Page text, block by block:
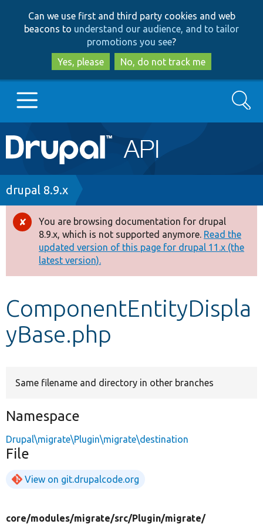
to
main
content
to
search
Can we use first and third party cookies and web
beacons to understand our audience, and to tailor
promotions you see?
Yes, please
No, do not track me
Main
navigation
Go to Drupal.org
Drupal 8+
Other projects
Search
Breadcrumb
drupal 8.9.x
Error
message
You are browsing documentation for drupal
8.9.x, which is not supported anymore. Read the
updated version of this page for drupal 11.x (the
latest version).
ComponentEntityDispla
yBase.php
Same filename and directory in other branches
Namespace
Drupal\migrate\Plugin\migrate\destination
File
View on git.drupalcode.org
core/modules/migrate/src/Plugin/migrate/